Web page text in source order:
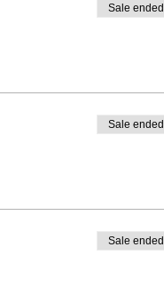
Sale ended
Sale ended
Sale ended